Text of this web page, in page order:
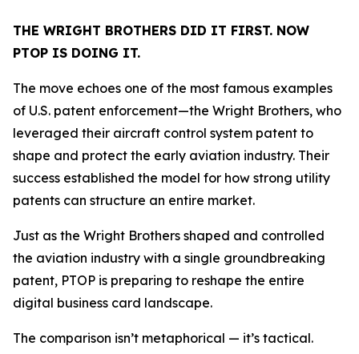
THE WRIGHT BROTHERS DID IT FIRST. NOW
PTOP IS DOING IT.
The move echoes one of the most famous examples
of U.S. patent enforcement—the Wright Brothers, who
leveraged their aircraft control system patent to
shape and protect the early aviation industry. Their
success established the model for how strong utility
patents can structure an entire market.
Just as the Wright Brothers shaped and controlled
the aviation industry with a single groundbreaking
patent, PTOP is preparing to reshape the entire
digital business card landscape.
The comparison isn’t metaphorical — it’s tactical.